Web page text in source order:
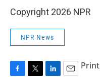
Copyright 2026 NPR
NPR News
Print